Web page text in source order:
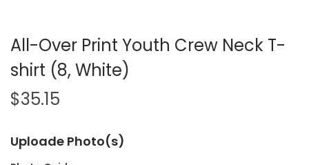
All-Over Print Youth Crew Neck T-
shirt (8, White)
$35.15
Uploade Photo(s)